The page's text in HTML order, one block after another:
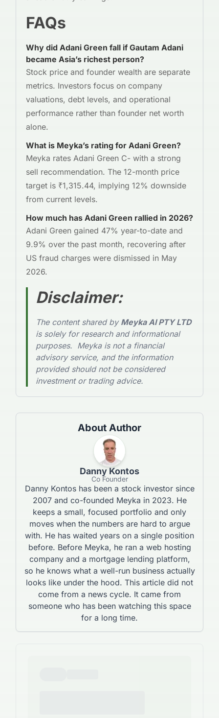
FAQs
Why did Adani Green fall if Gautam Adani
became Asia’s richest person?
Stock price and founder wealth are separate
metrics. Investors focus on company
valuations, debt levels, and operational
performance rather than founder net worth
alone.
What is Meyka’s rating for Adani Green?
Meyka rates Adani Green C- with a strong
sell recommendation. The 12-month price
target is ₹1,315.44, implying 12% downside
from current levels.
How much has Adani Green rallied in 2026?
Adani Green gained 47% year-to-date and
9.9% over the past month, recovering after
US fraud charges were dismissed in May
2026.
Disclaimer:
The content shared by Meyka AI PTY LTD
is solely for research and informational
purposes. Meyka is not a financial
advisory service, and the information
provided should not be considered
investment or trading advice.
About Author
Danny Kontos
Co Founder
Danny Kontos has been a stock investor since
2007 and co-founded Meyka in 2023. He
keeps a small, focused portfolio and only
moves when the numbers are hard to argue
with. He has waited years on a single position
before. Before Meyka, he ran a web hosting
company and a mortgage lending platform,
so he knows what a well-run business actually
looks like under the hood. This article did not
come from a news cycle. It came from
someone who has been watching this space
for a long time.